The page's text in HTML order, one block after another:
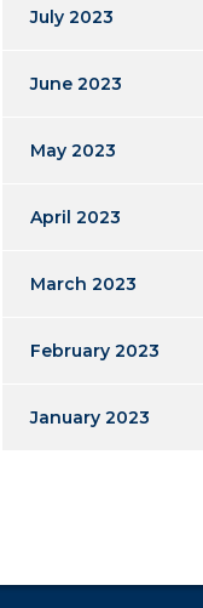
July 2023
June 2023
May 2023
April 2023
March 2023
February 2023
January 2023